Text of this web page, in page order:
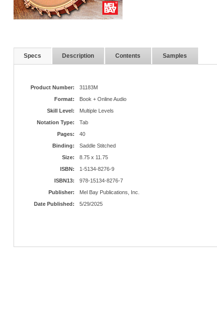
Specs Description Contents Samples
Product Number:
31183M
Format:
Book + Online Audio
Skill Level:
Multiple Levels
Notation Type:
Tab
Pages:
40
Binding:
Saddle Stitched
Size:
8.75 x 11.75
ISBN:
1-5134-8276-9
ISBN13:
978-15134-8276-7
Publisher:
Mel Bay Publications, Inc.
Date Published:
5/29/2025